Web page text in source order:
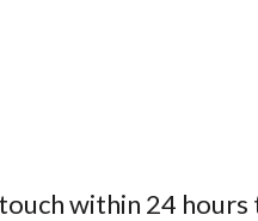
within 24